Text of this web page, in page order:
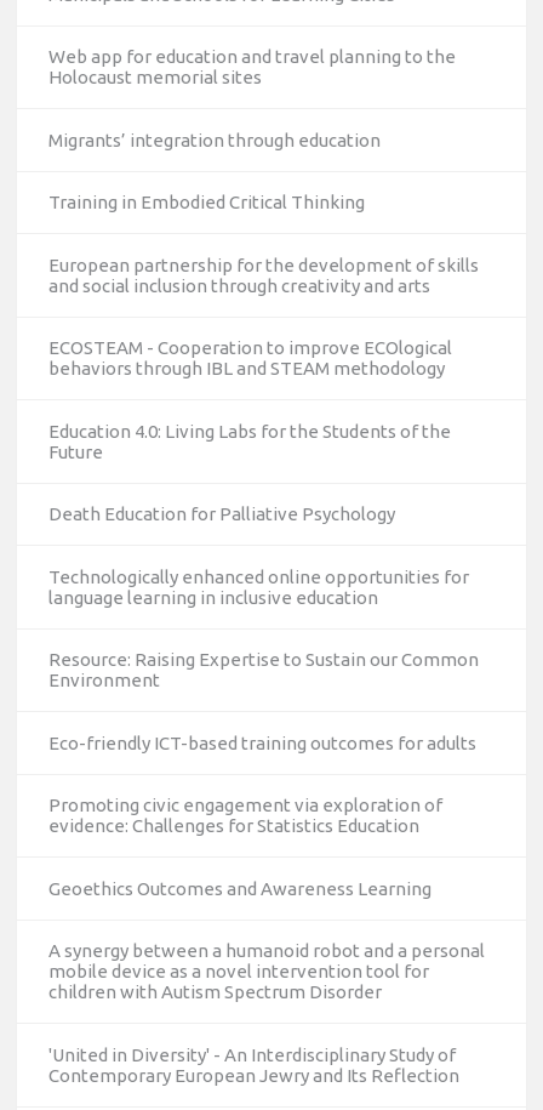
Web app for education and travel planning to the
Holocaust memorial sites
Migrants’ integration through education
Training in Embodied Critical Thinking
European partnership for the development of skills
and social inclusion through creativity and arts
ECOSTEAM - Cooperation to improve ECOlogical
behaviors through IBL and STEAM methodology
Education 4.0: Living Labs for the Students of the
Future
Death Education for Palliative Psychology
Technologically enhanced online opportunities for
language learning in inclusive education
Resource: Raising Expertise to Sustain our Common
Environment
Eco-friendly ICT-based training outcomes for adults
Promoting civic engagement via exploration of
evidence: Challenges for Statistics Education
Geoethics Outcomes and Awareness Learning
A synergy between a humanoid robot and a personal
mobile device as a novel intervention tool for
children with Autism Spectrum Disorder
'United in Diversity' - An Interdisciplinary Study of
Contemporary European Jewry and Its Reflection